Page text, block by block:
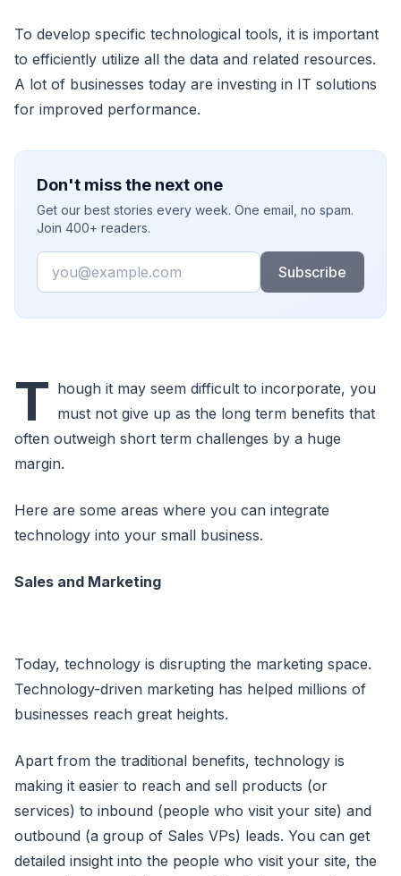
To develop specific technological tools, it is important
to efficiently utilize all the data and related resources.
A lot of businesses today are investing in IT solutions
for improved performance.
Don't miss the next one
Get our best stories every week. One email, no spam.
Join 400+ readers.
Email
Subscribe
T hough it may seem difficult to incorporate, you
must not give up as the long term benefits that
often outweigh short term challenges by a huge
margin.
Here are some areas where you can integrate
technology into your small business.
Sales and Marketing
Today, technology is disrupting the marketing space.
Technology-driven marketing has helped millions of
businesses reach great heights.
Apart from the traditional benefits, technology is
making it easier to reach and sell products (or
services) to inbound (people who visit your site) and
outbound (a group of Sales VPs) leads. You can get
detailed insight into the people who visit your site, the